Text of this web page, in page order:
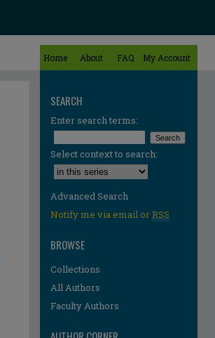
Home About FAQ My Account
SEARCH
Enter search terms:
Select context to search:
Advanced Search
Notify me via email orRSS
BROWSE
Collections
All Authors
Faculty Authors